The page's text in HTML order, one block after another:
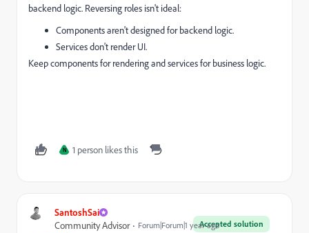
backend logic. Reversing roles isn't ideal:
Components aren't designed for backend logic.
Services don't render UI.
Keep components for rendering and services for business logic.
N 1 person likes this
SantoshSai
Accepted solution
Community Advisor Forum|Forum|1 year ago